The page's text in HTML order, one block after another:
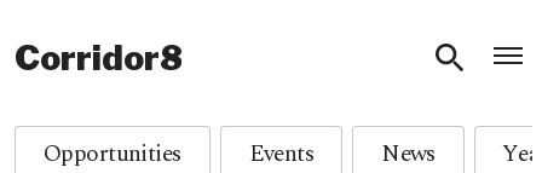
Corridor8
Opportunities Events News